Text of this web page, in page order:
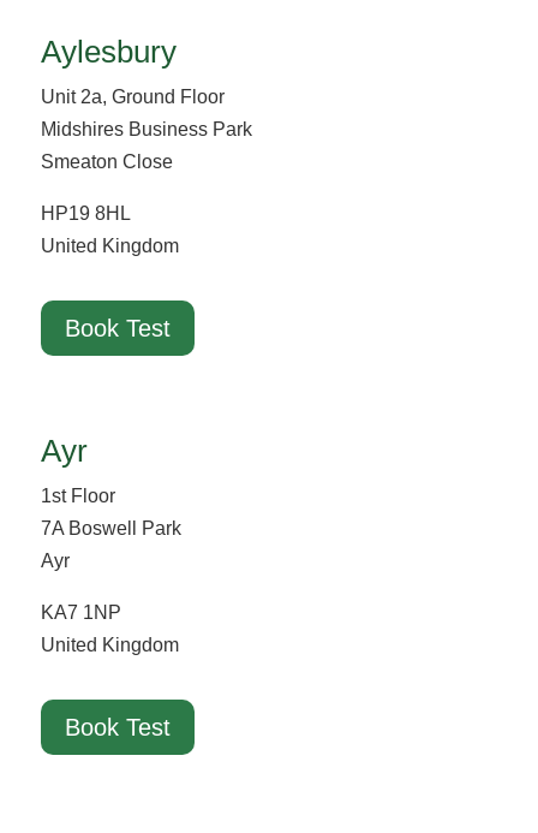
Aylesbury
Unit 2a, Ground Floor
Midshires Business Park
Smeaton Close
HP19 8HL
United Kingdom
Book Test
Ayr
1st Floor
7A Boswell Park
Ayr
KA7 1NP
United Kingdom
Book Test